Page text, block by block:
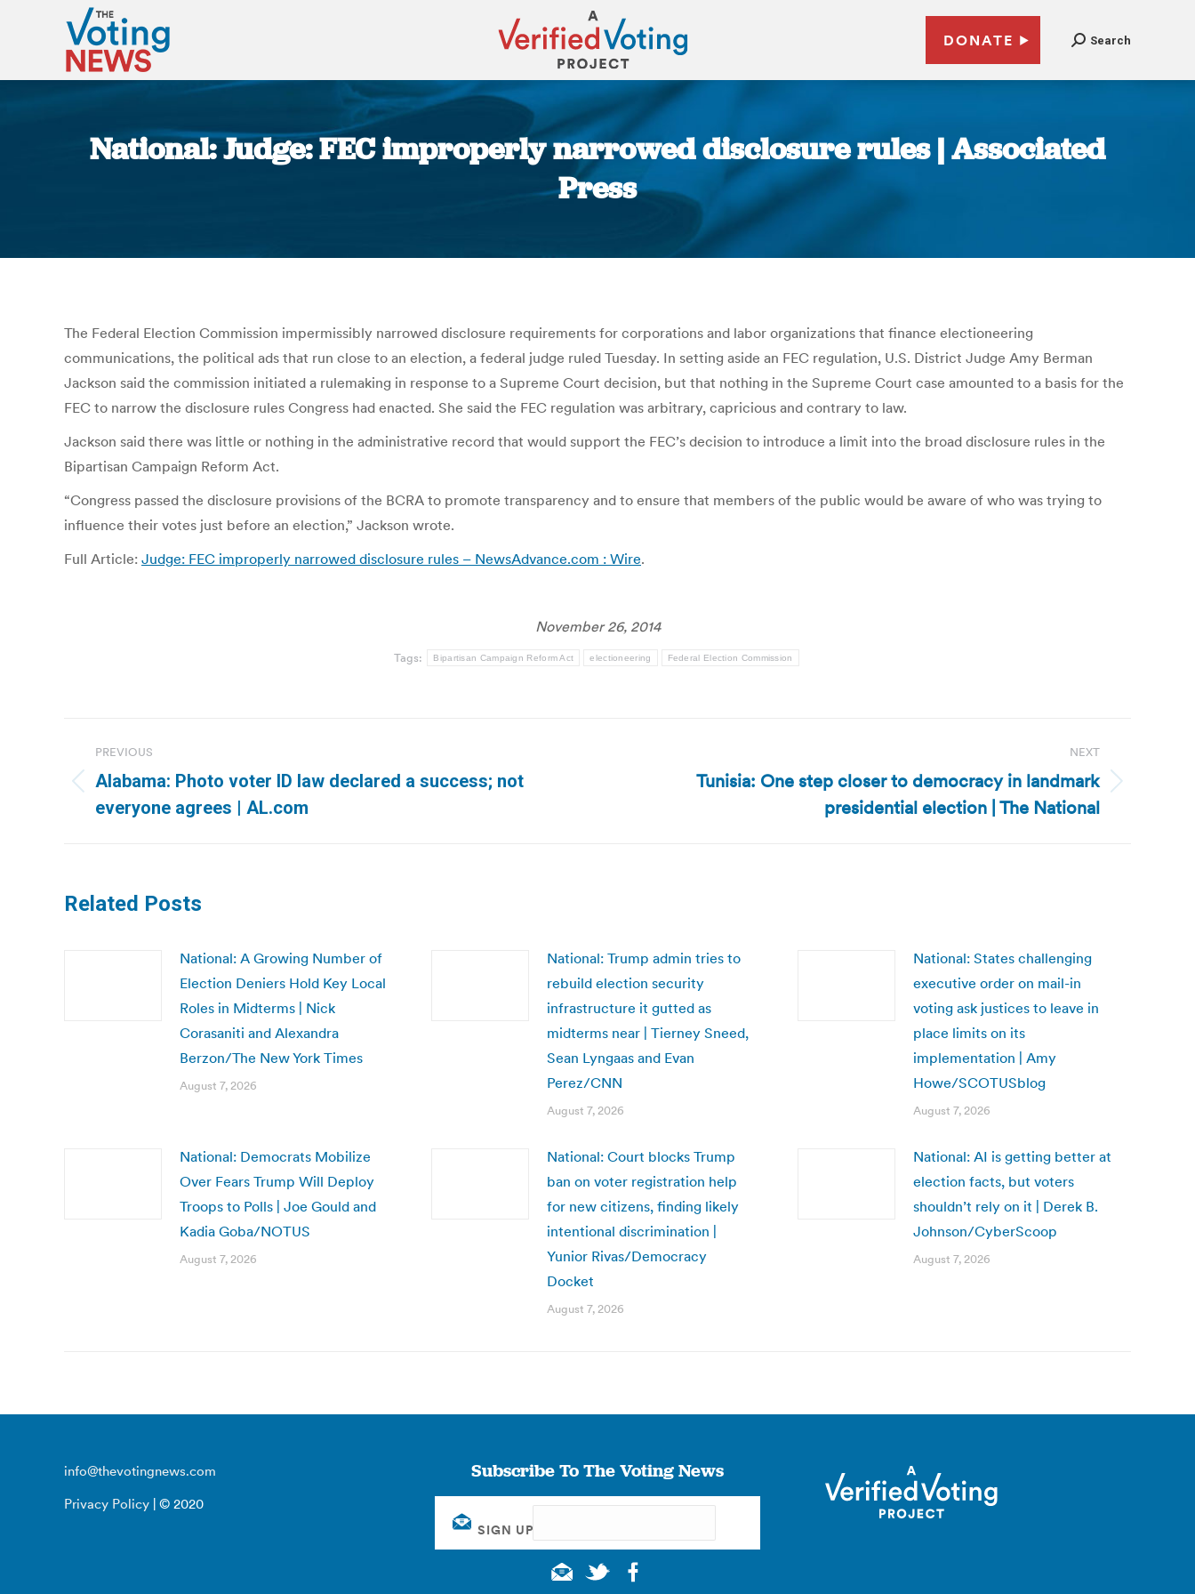
DONATE Search
National: Judge: FEC improperly narrowed disclosure rules | Associated
Press
The Federal Election Commission impermissibly narrowed disclosure requirements for corporations and labor organizations that finance electioneering
communications, the political ads that run close to an election, a federal judge ruled Tuesday. In setting aside an FEC regulation, U.S. District Judge Amy Berman
Jackson said the commission initiated a rulemaking in response to a Supreme Court decision, but that nothing in the Supreme Court case amounted to a basis for the
FEC to narrow the disclosure rules Congress had enacted. She said the FEC regulation was arbitrary, capricious and contrary to law.
Jackson said there was little or nothing in the administrative record that would support the FEC’s decision to introduce a limit into the broad disclosure rules in the
Bipartisan Campaign Reform Act.
“Congress passed the disclosure provisions of the BCRA to promote transparency and to ensure that members of the public would be aware of who was trying to
influence their votes just before an election,” Jackson wrote.
Full Article: Judge: FEC improperly narrowed disclosure rules – NewsAdvance.com : Wire.
November 26, 2014
Tags: Bipartisan Campaign Reform Act electioneering Federal Election Commission
navigation
PREVIOUS
Previous
post:
Alabama: Photo voter ID law declared a success; not
everyone agrees | AL.com
NEXT
Tunisia: One step closer to democracy in landmark
presidential election | The National
Related Posts
National: A Growing Number of
Election Deniers Hold Key Local
Roles in Midterms | Nick
Corasaniti and Alexandra
Berzon/The New York Times
August 7, 2026
National: Trump admin tries to
rebuild election security
infrastructure it gutted as
midterms near | Tierney Sneed,
Sean Lyngaas and Evan
Perez/CNN
August 7, 2026
National: States challenging
executive order on mail-in
voting ask justices to leave in
place limits on its
implementation | Amy
Howe/SCOTUSblog
August 7, 2026
National: Democrats Mobilize
Over Fears Trump Will Deploy
Troops to Polls | Joe Gould and
Kadia Goba/NOTUS
August 7, 2026
National: Court blocks Trump
ban on voter registration help
for new citizens, finding likely
intentional discrimination |
Yunior Rivas/Democracy
Docket
August 7, 2026
National: AI is getting better at
election facts, but voters
shouldn’t rely on it | Derek B.
Johnson/CyberScoop
August 7, 2026
info@thevotingnews.com
Privacy Policy | © 2020
Subscribe To The Voting News